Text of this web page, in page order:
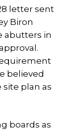
letter sent
Biron
abutters in
believed
plan as
boards as